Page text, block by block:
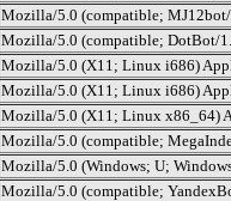
Mozilla/5.0 (compatible;
Mozilla/5.0 (compatible; DotBot/
Mozilla/5.0 (X11; Linux i686)
Mozilla/5.0 (X11; Linux i686)
Mozilla/5.0 (X11; Linux x86_64)
Mozilla/5.0 (compatible;
Mozilla/5.0 (Windows; U;
Mozilla/5.0 (compatible;